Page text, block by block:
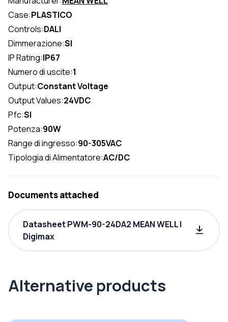
Case:PLASTICO
Controls:DALI
Dimmerazione:SI
IP Rating:IP67
Numero di uscite:1
Output:Constant Voltage
Output Values:24VDC
Pfc:SI
Potenza:90W
Range di ingresso:90-305VAC
Tipologia di Alimentatore:AC/DC
Documents attached
Datasheet PWM-90-24DA2 MEAN WELL |
Digimax
Alternative products